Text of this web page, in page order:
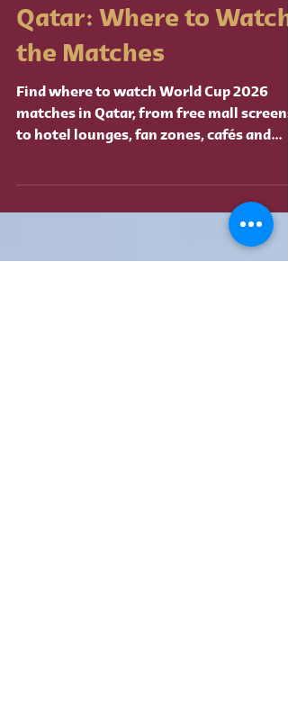
Jun 11 7 min read
News
World Cup 2026 in
Qatar: Where to Watch
Find where to watch World Cup 2026
matches in Qatar, from free mall screens
to hotel lounges, fan zones, cafés and
premium venues.